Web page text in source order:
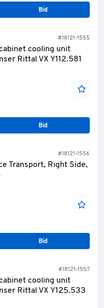
Bid
#18121-1555
cooling unit
Rittal VX Y112.581
Bid
#18121-1556
Transport, Right Side,
Bid
#18121-1557
cooling unit
Rittal VX Y125.533